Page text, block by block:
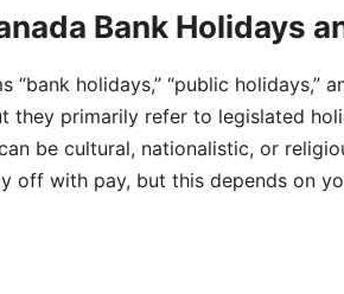
Bank Holidays
“bank holidays,” “public holidays,”
they primarily refer to legislated
be cultural, nationalistic, or
off with pay, but this depends on